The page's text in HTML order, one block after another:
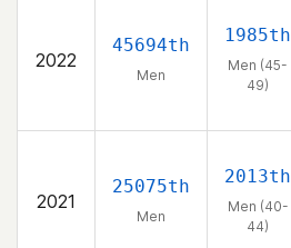
2022
45694th
Men
1985th
Men (45-
49)
2021
25075th
Men
2013th
Men (40-
44)